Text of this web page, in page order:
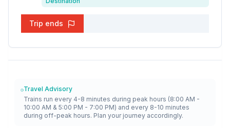
Trip ends
Travel Advisory
Trains run every 4-8 minutes during peak hours (8:00 AM -
10:00 AM & 5:00 PM - 7:00 PM) and every 8-10 minutes
during off-peak hours. Plan your journey accordingly.